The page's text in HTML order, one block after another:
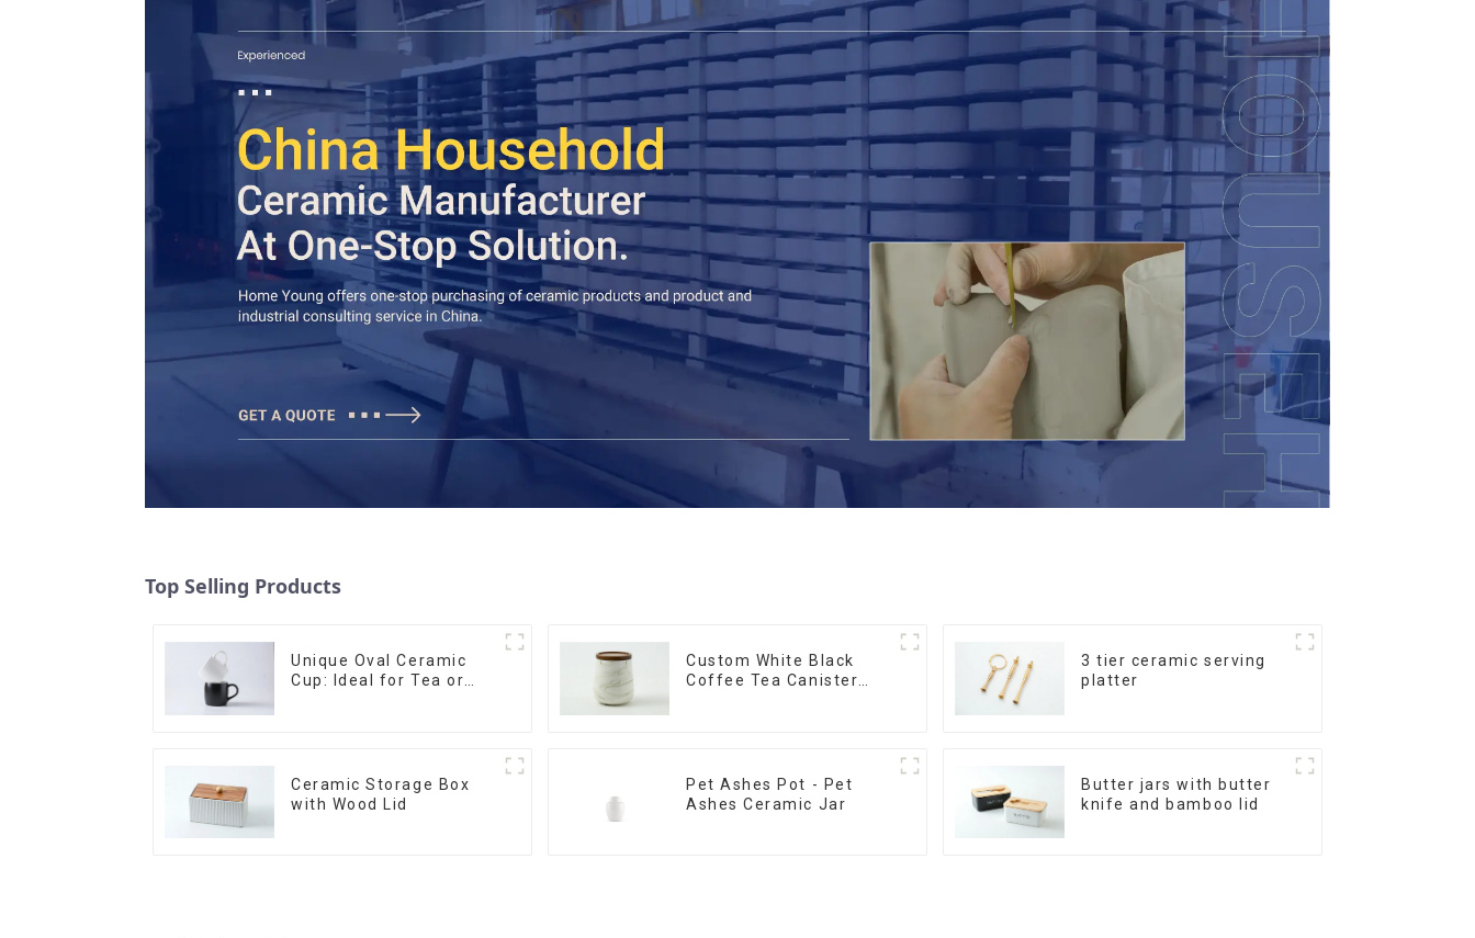
Top Selling Products
Unique Oval Ceramic
Cup: Ideal for Tea or
Custom White Black
Coffee Tea Canister
3 tier ceramic serving
platter
Ceramic Storage Box
with Wood Lid
Pet Ashes Pot - Pet
Ashes Ceramic Jar
Butter jars with butter
knife and bamboo lid